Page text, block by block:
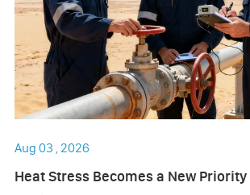
Aug 03 , 2026
Heat Stress Becomes a New